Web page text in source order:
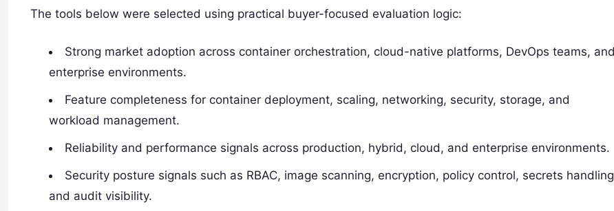
The tools below were selected using practical buyer-focused evaluation logic:
Strong market adoption across container orchestration, cloud-native platforms, DevOps teams, and
enterprise environments.
Feature completeness for container deployment, scaling, networking, security, storage, and
workload management.
Reliability and performance signals across production, hybrid, cloud, and enterprise environments.
Security posture signals such as RBAC, image scanning, encryption, policy control, secrets
and audit visibility.